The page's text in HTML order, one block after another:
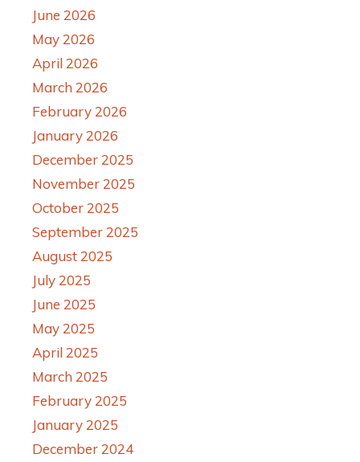
June 2026
May 2026
April 2026
March 2026
February 2026
January 2026
December 2025
November 2025
October 2025
September 2025
August 2025
July 2025
June 2025
May 2025
April 2025
March 2025
February 2025
January 2025
December 2024